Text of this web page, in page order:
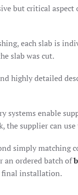
but critical
each slab is
slab was cut.
highly detailed
systems enable
the supplier can
simply
an ordered batch of
final installation.